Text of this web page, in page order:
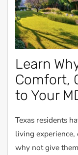
Learn
Comfort,
to Your
Texas residents
living experience,
why not give